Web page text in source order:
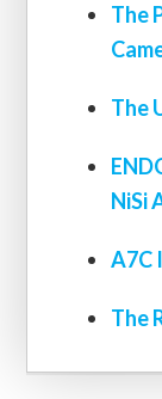
The
The
NiSi
A7C
The